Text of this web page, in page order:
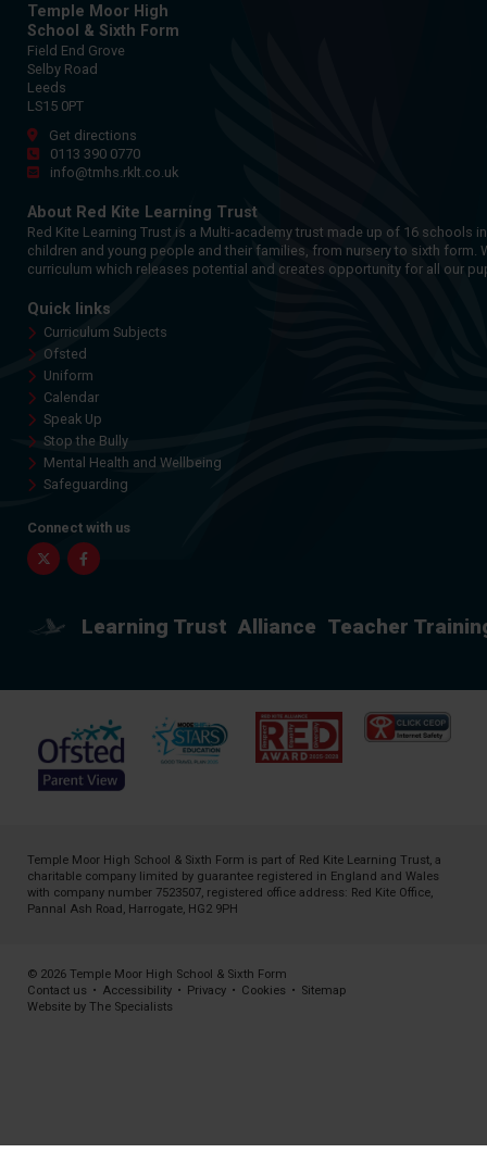
Temple Moor High
School & Sixth Form
Field End Grove
Selby Road
Leeds
LS15 0PT
Get directions
0113 390 0770
info@tmhs.rklt.co.uk
About Red Kite Learning Trust
Red Kite Learning Trust is a Multi-academy trust made up of 16 schools
children and young people and their families, from nursery to sixth form.
curriculum which releases potential and creates opportunity for all our
Quick links
Curriculum Subjects
Ofsted
Uniform
Calendar
Speak Up
Stop the Bully
Mental Health and Wellbeing
Safeguarding
Connect with us
Twitter Facebook
Learning Trust Alliance Teacher
Temple Moor High School & Sixth Form is part of Red Kite Learning Trust, a
charitable company limited by guarantee registered in England and Wales
with company number 7523507, registered office address: Red Kite Office,
Pannal Ash Road, Harrogate, HG2 9PH
© 2026 Temple Moor High School & Sixth Form
Contact us • Accessibility • Privacy • Cookies • Sitemap
Website by The Specialists